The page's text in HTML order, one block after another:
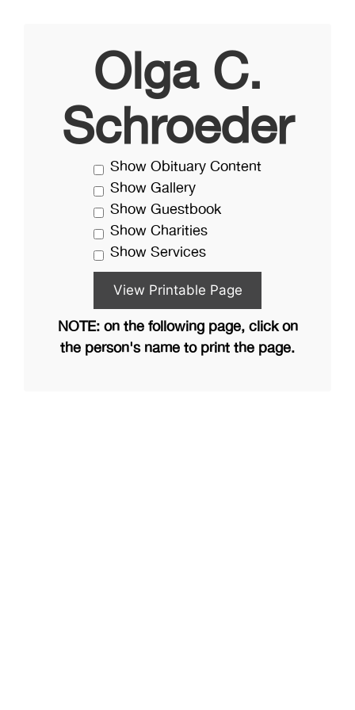
Olga C.
Schroeder
Show Obituary Content
Show Gallery
Show Guestbook
Show Charities
Show Services
NOTE: on the following page, click on
the person's name to print the page.